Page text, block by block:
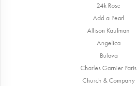
24k Rose
Add-a-Pearl
Allison Kaufman
Angelica
Bulova
Charles Garnier Paris
Church & Company